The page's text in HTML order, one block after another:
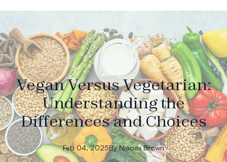
Vegan Versus Vegetarian:
Understanding the
Differences and Choices
Feb 04, 2025By Niaomi Brown